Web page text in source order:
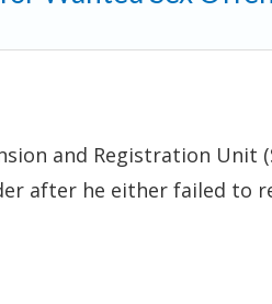
and Registration Unit
after he either failed to